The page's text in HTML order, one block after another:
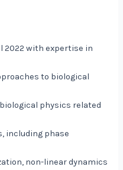
2022 with expertise in
to biological
physics related
including phase
non-linear dynamics